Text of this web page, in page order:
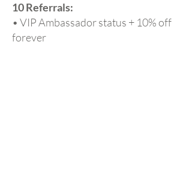
10 Referrals:
• VIP Ambassador status + 10% off
forever